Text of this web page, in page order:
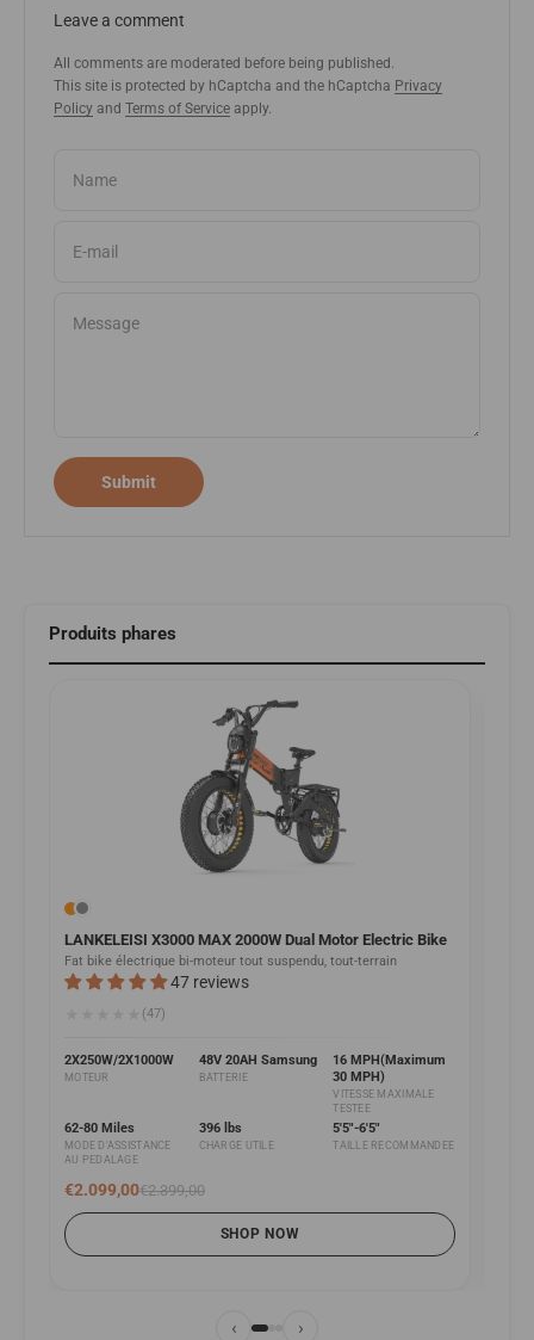
Leave a comment
All comments are moderated before being published.
This site is protected by hCaptcha and the hCaptcha Privacy
Policy and Terms of Service apply.
Name
E-mail
Message
Submit
Produits phares
LANKELEISI X3000 MAX 2000W Dual Motor Electric Bike
Fat bike électrique bi-moteur tout suspendu, tout-terrain
47 reviews
(47)
2X250W/2X1000W
MOTEUR
48V 20AH Samsung
BATTERIE
16 MPH(Maximum
30 MPH)
VITESSE MAXIMALE
TESTEE
62-80 Miles
MODE D'ASSISTANCE
AU PEDALAGE
396 lbs
CHARGE UTILE
5'5"-6'5"
TAILLE RECOMMANDEE
€2.099,00€2.399,00
SHOP NOW
‹ ›